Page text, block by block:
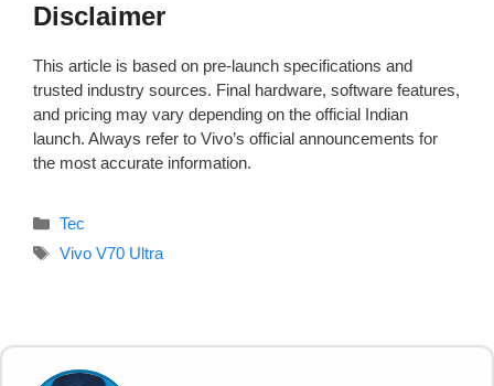
Disclaimer
This article is based on pre-launch specifications and
trusted industry sources. Final hardware, software features,
and pricing may vary depending on the official Indian
launch. Always refer to Vivo’s official announcements for
the most accurate information.
Categories
Tec
Tags
Vivo V70 Ultra